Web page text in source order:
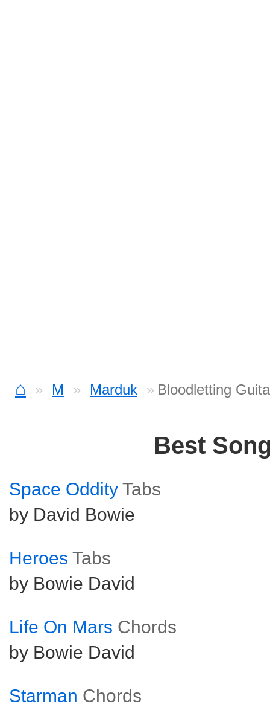
⌂ M Marduk Bloodletting
Best
Space Oddity Tabs
by David Bowie
Heroes Tabs
by Bowie David
Life On Mars Chords
by Bowie David
Starman Chords